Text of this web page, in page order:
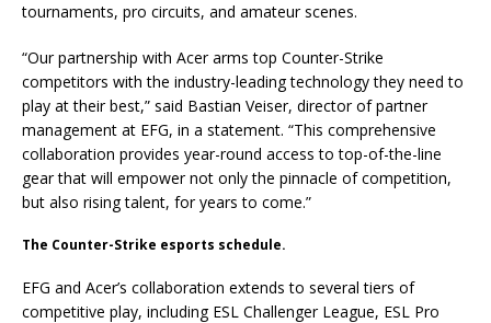
tournaments, pro circuits, and amateur scenes.
“Our partnership with Acer arms top Counter-Strike
competitors with the industry-leading technology they need to
play at their best,” said Bastian Veiser, director of partner
management at EFG, in a statement. “This comprehensive
collaboration provides year-round access to top-of-the-line
gear that will empower not only the pinnacle of competition,
but also rising talent, for years to come.”
The Counter-Strike esports schedule.
EFG and Acer’s collaboration extends to several tiers of
competitive play, including ESL Challenger League, ESL Pro